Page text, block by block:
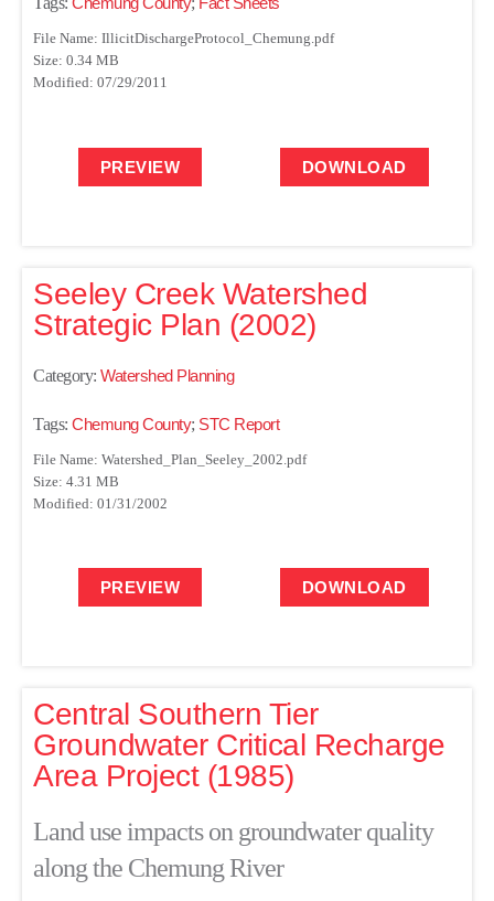
File Name: IllicitDischargeProtocol_Chemung.pdf
Size: 0.34 MB
Modified: 07/29/2011
PREVIEW DOWNLOAD
Seeley Creek Watershed
Strategic Plan (2002)
Category: Watershed Planning
Tags: Chemung County; STC Report
File Name: Watershed_Plan_Seeley_2002.pdf
Size: 4.31 MB
Modified: 01/31/2002
PREVIEW DOWNLOAD
Central Southern Tier
Groundwater Critical Recharge
Area Project (1985)
Land use impacts on groundwater quality
along the Chemung River